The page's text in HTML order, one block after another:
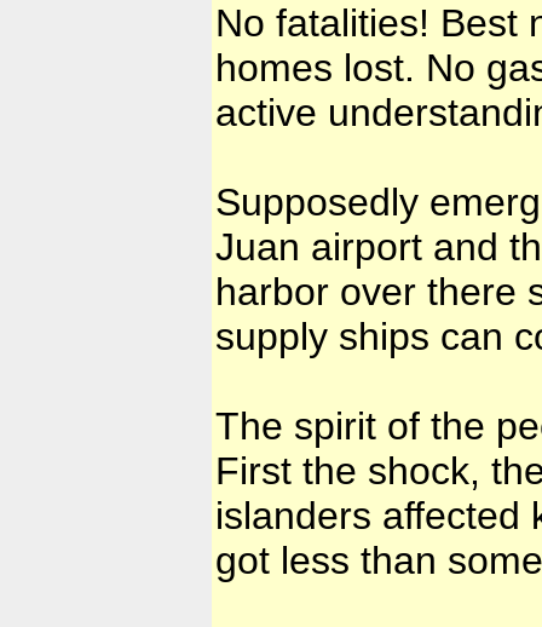
No fatalities! Best
homes lost. No
active
Supposedly
Juan airport and
harbor over there
supply ships can
The spirit of the
First the shock,
islanders affected
got less than